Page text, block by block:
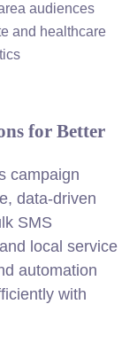
audiences
and healthcare
for Better
campaign
data-driven
SMS
local service
automation
with